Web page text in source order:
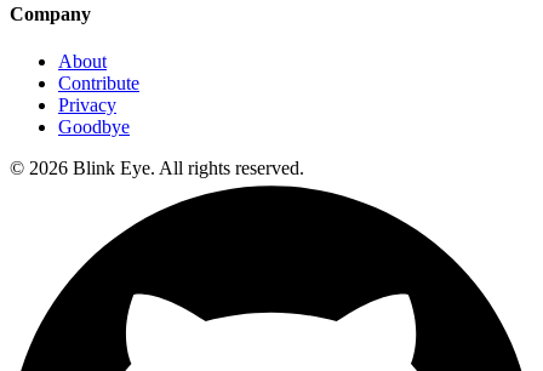
Company
About
Contribute
Privacy
Goodbye
© 2026 Blink Eye. All rights reserved.